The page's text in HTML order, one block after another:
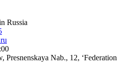
Russia
Presnenskaya Nab., 12, ‘Federation